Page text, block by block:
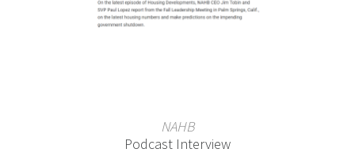
NAHB
Podcast Interview